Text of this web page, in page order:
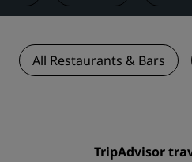
All Restaurants & Bars
TripAdvisor